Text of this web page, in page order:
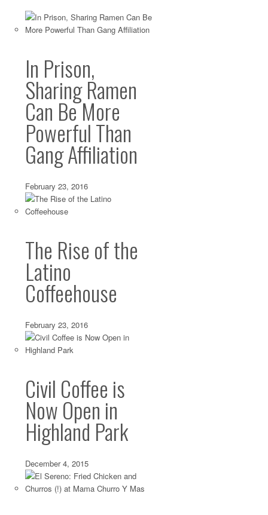
In Prison,
Sharing Ramen
Can Be More
Powerful Than
Gang Affiliation
February 23, 2016
The Rise of the
Latino
Coffeehouse
February 23, 2016
Civil Coffee is
Now Open in
Highland Park
December 4, 2015